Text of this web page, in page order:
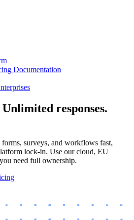
Documentation
responses.
surveys, and workflows fast,
lock-in. Use our cloud, EU
need full ownership.